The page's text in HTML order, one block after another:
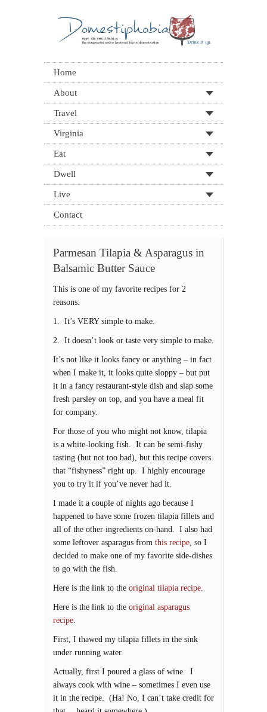
Home
About
Travel
Virginia
Eat
Dwell
Live
Contact
Parmesan Tilapia & Asparagus in
Balsamic Butter Sauce
This is one of my favorite recipes for 2
reasons:
1. It’s VERY simple to make.
2. It doesn’t look or taste very simple to make.
It’s not like it looks fancy or anything – in fact
when I make it, it looks quite sloppy – but put
it in a fancy restaurant-style dish and slap some
fresh parsley on top, and you have a meal fit
for company.
For those of you who might not know, tilapia
is a white-looking fish. It can be semi-fishy
tasting (but not too bad), but this recipe covers
that “fishyness” right up. I highly encourage
you to try it if you’ve never had it.
I made it a couple of nights ago because I
happened to have some frozen tilapia fillets and
all of the other ingredients on-hand. I also had
some leftover asparagus from this recipe, so I
decided to make one of my favorite side-dishes
to go with the fish.
Here is the link to the original tilapia recipe.
Here is the link to the original asparagus
recipe.
First, I thawed my tilapia fillets in the sink
under running water.
Actually, first I poured a glass of wine. I
always cook with wine – sometimes I even use
it in the recipe. (Ha! No, I can’t take credit for